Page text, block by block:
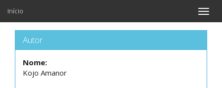
Toggle
Início
Autor
Nome:
Kojo Amanor